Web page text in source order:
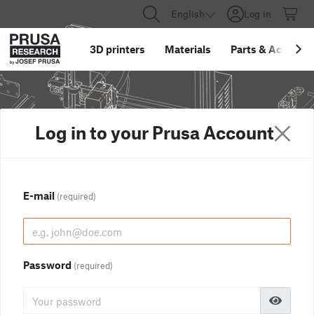
English Log in
3D printers Materials Parts &
Log in to your Prusa Account
E-mail (required)
Password (required)